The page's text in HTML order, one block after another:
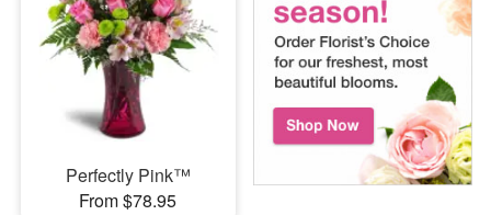
Perfectly Pink™
From $78.95